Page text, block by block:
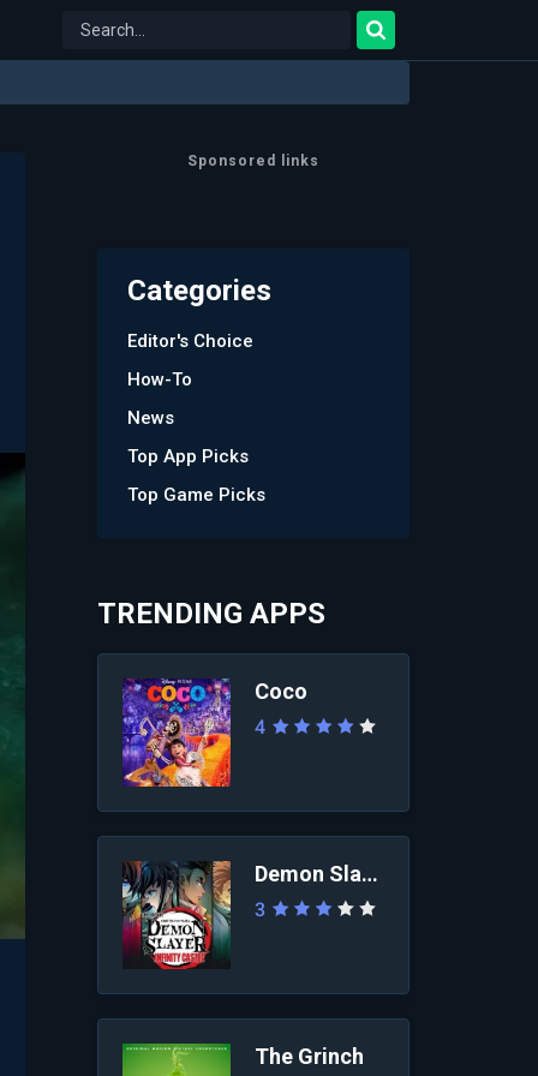
Sponsored links
Categories
Editor's Choice
How-To
News
Top App Picks
Top Game Picks
TRENDING APPS
Coco
4
Demon Slayer: Infini...
3
The Grinch